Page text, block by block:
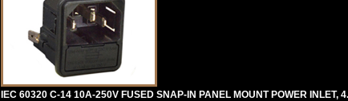
IEC 60320 C-14 10A-250V FUSED SNAP-IN PANEL MOUNT POWER